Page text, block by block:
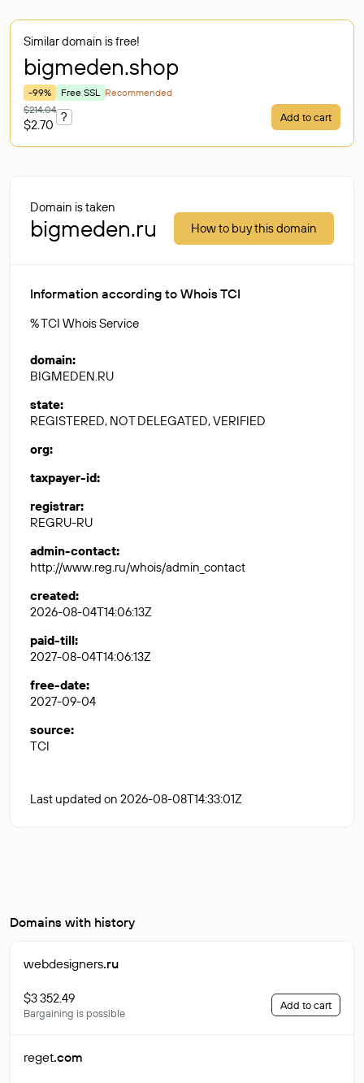
Similar domain is free!
bigmeden.shop
-99% Free SSL Recommended
$214.04
$2.70
? Add to cart
Domain is taken
bigmeden.ru How to buy this domain
Information according to Whois TCI
% TCI Whois Service
domain:
BIGMEDEN.RU
state:
REGISTERED, NOT DELEGATED, VERIFIED
org:
taxpayer-id:
registrar:
REGRU-RU
admin-contact:
http://www.reg.ru/whois/admin_contact
created:
2026-08-04T14:06:13Z
paid-till:
2027-08-04T14:06:13Z
free-date:
2027-09-04
source:
TCI
Last updated on 2026-08-08T14:33:01Z
Domains with history
webdesigners.ru
$3 352.49
Bargaining is possible
Add to cart
reget.com